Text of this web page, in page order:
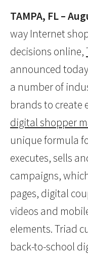
TAMPA, FL –
way Internet
decisions online,
announced
a number of
brands to create
digital shopper
unique formula
executes, sells
campaigns,
pages, digital
videos and
elements. Triad
back-to-school